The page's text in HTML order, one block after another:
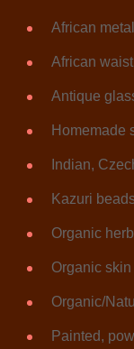
African
African
Antique
Homemade
Indian,
Kazuri
Organic
Organic
Organic/
Painted,